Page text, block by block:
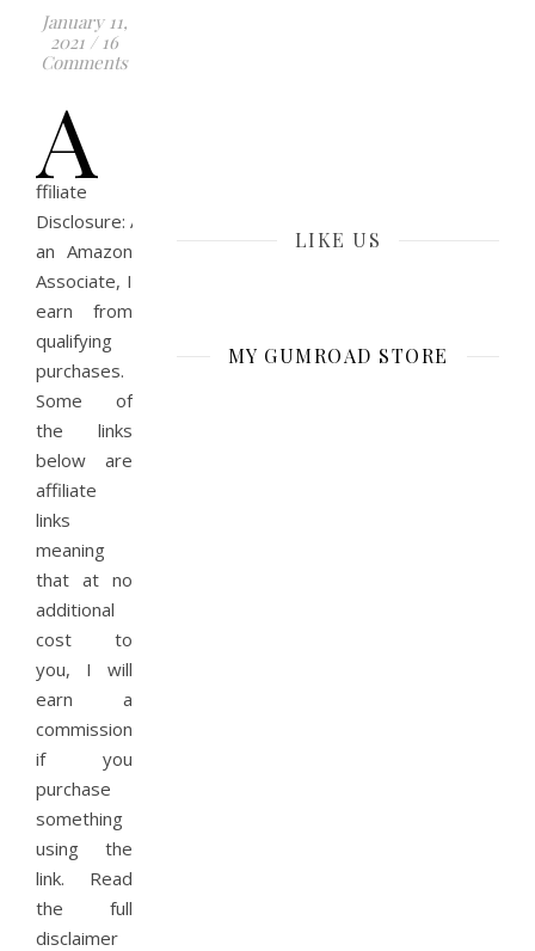
January 11,
2021 / 16
Comments
A
ffiliate
Disclosure: As
an Amazon
Associate, I
earn from
qualifying
purchases.
Some of
the links
below are
affiliate
links
meaning
that at no
additional
cost to
you, I will
earn a
commission
if you
purchase
something
using the
link. Read
the full
disclaimer
LIKE US
MY GUMROAD STORE